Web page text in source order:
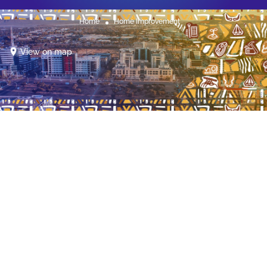
Home Home Improvement
View on map